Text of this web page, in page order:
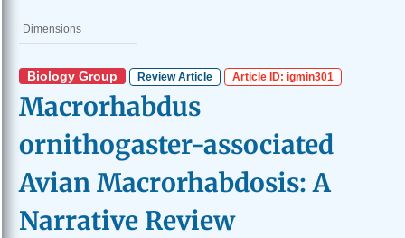
Dimensions
Biology Group Review Article Article ID: igmin301
Macrorhabdus
ornithogaster-associated
Avian Macrorhabdosis: A
Narrative Review